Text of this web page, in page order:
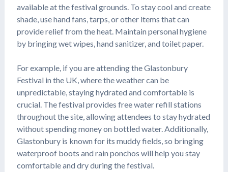
available at the festival grounds. To stay cool and create
shade, use hand fans, tarps, or other items that can
provide relief from the heat. Maintain personal hygiene
by bringing wet wipes, hand sanitizer, and toilet paper.
For example, if you are attending the Glastonbury
Festival in the UK, where the weather can be
unpredictable, staying hydrated and comfortable is
crucial. The festival provides free water refill stations
throughout the site, allowing attendees to stay hydrated
without spending money on bottled water. Additionally,
Glastonbury is known for its muddy fields, so bringing
waterproof boots and rain ponchos will help you stay
comfortable and dry during the festival.